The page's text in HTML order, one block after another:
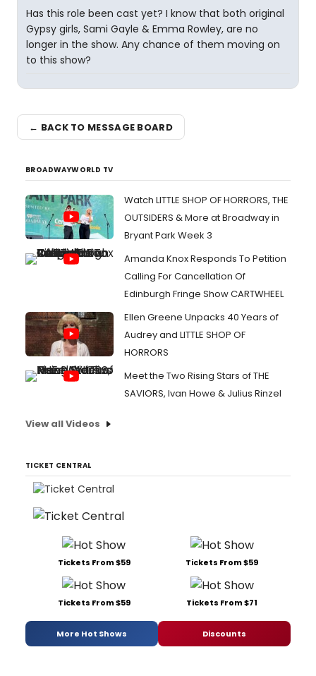
Has this role been cast yet? I know that both original
Gypsy girls, Sami Gayle & Emma Rowley, are no
longer in the show. Any chance of them moving on
to this show?
← BACK TO MESSAGE BOARD
BROADWAYWORLD TV
Watch LITTLE SHOP OF HORRORS, THE
OUTSIDERS & More at Broadway in
Bryant Park Week 3
Amanda Knox Responds To Petition
Calling For Cancellation Of
Edinburgh Fringe Show CARTWHEEL
Ellen Greene Unpacks 40 Years of
Audrey and LITTLE SHOP OF
HORRORS
Meet the Two Rising Stars of THE
SAVIORS, Ivan Howe & Julius Rinzel
View all Videos
TICKET CENTRAL
Tickets From $59 Tickets From $59
Tickets From $59 Tickets From $71
More Hot Shows Discounts